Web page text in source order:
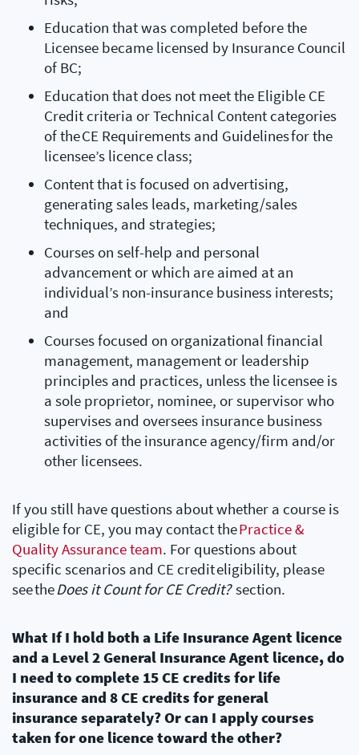
Education that was completed before the
Licensee became licensed by Insurance Council
of BC;
Education that does not meet the Eligible CE
Credit criteria or Technical Content categories
of the CE Requirements and Guidelines for the
licensee’s licence class;
Content that is focused on advertising,
generating sales leads, marketing/sales
techniques, and strategies;
Courses on self-help and personal
advancement or which are aimed at an
individual’s non-insurance business interests;
and
Courses focused on organizational financial
management, management or leadership
principles and practices, unless the licensee is
a sole proprietor, nominee, or supervisor who
supervises and oversees insurance business
activities of the insurance agency/firm and/or
other licensees.
If you still have questions about whether a course is
eligible for CE, you may contact thePractice &
Quality Assurance team. For questions about
specific scenarios and CE credit eligibility, please
see theDoes it Count for CE Credit?section.
What If I hold both a Life Insurance Agent licence
and a Level 2 General Insurance Agent licence, do
I need to complete 15 CE credits for life
insurance and 8 CE credits for general
insurance separately? Or can I apply courses
taken for one licence toward the other?